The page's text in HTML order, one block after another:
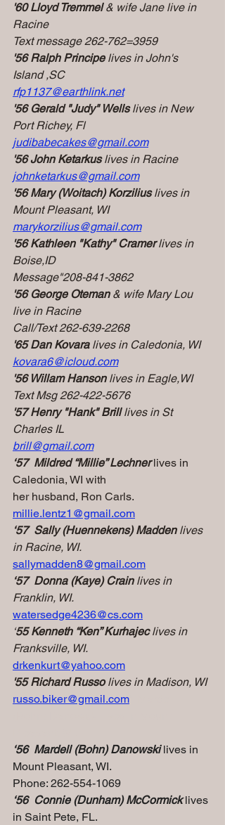
'60 Lloyd Tremmel & wife Jane live in
Racine
Text message 262-762=3959
'56 Ralph Principe lives in John's
Island ,SC
rfp1137@earthlink.net
'56 Gerald "Judy" Wells lives in New
Port Richey, Fl
judibabecakes@gmail.com
'56 John Ketarkus lives in Racine
johnketarkus@gmail.com
'56 Mary (Woitach) Korzilius lives in
Mount Pleasant, WI
marykorzilius@gmail.com
'56 Kathleen "Kathy" Cramer lives in
Boise,ID
Message"208-841-3862
'56 George Oteman & wife Mary Lou
live in Racine
Call/Text 262-639-2268
'65 Dan Kovara lives in Caledonia, WI
kovara6@icloud.com
'56 Willam Hanson lives in Eagle,WI
Text Msg 262-422-5676
'57 Henry "Hank" Brill lives in St
Charles IL
brill@gmail.com
‘57  Mildred “Millie” Lechner lives in
Caledonia, WI with
her husband, Ron Carls.
millie.lentz1@gmail.com
‘57  Sally (Huennekens) Madden lives
in Racine, WI.
sallymadden8@gmail.com
‘57  Donna (Kaye) Crain lives in
Franklin, WI.
watersedge4236@cs.com
‘55 Kenneth “Ken” Kurhajec lives in
Franksville, WI.
drkenkurt@yahoo.com
'55 Richard Russo lives in Madison, WI
russo.biker@gmail.com
‘56  Mardell (Bohn) Danowski lives in
Mount Pleasant, WI.
Phone: 262-554-1069
‘56  Connie (Dunham) McCormick lives
in Saint Pete, FL.